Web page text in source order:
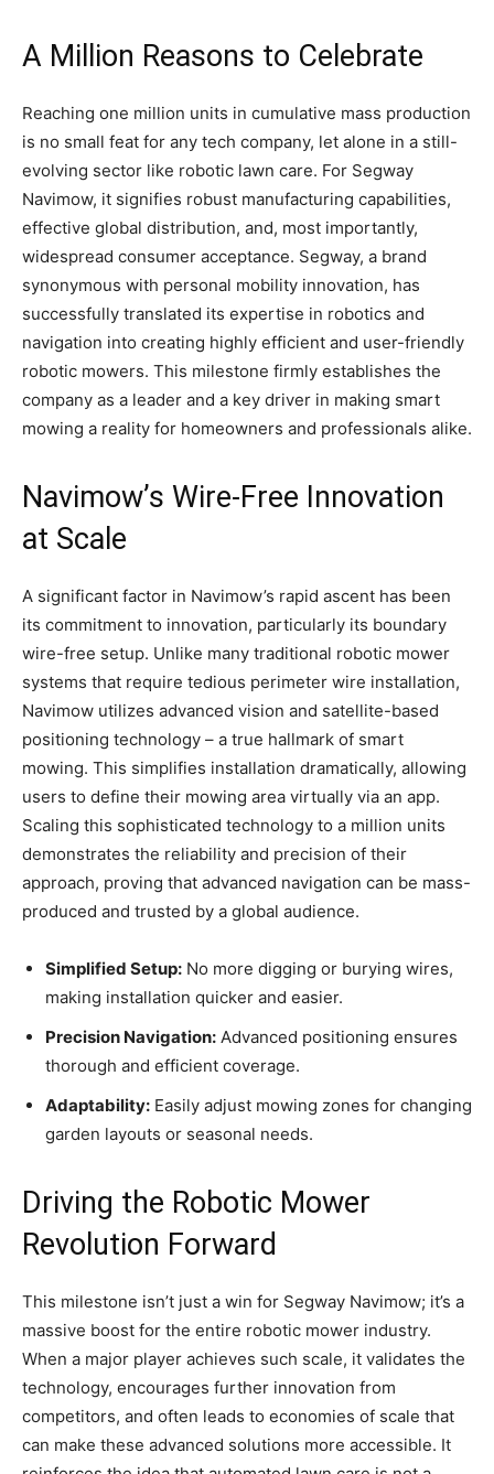
A Million Reasons to Celebrate
Reaching one million units in cumulative mass production
is no small feat for any tech company, let alone in a still-
evolving sector like robotic lawn care. For Segway
Navimow, it signifies robust manufacturing capabilities,
effective global distribution, and, most importantly,
widespread consumer acceptance. Segway, a brand
synonymous with personal mobility innovation, has
successfully translated its expertise in robotics and
navigation into creating highly efficient and user-friendly
robotic mowers. This milestone firmly establishes the
company as a leader and a key driver in making smart
mowing a reality for homeowners and professionals alike.
Navimow’s Wire-Free Innovation
at Scale
A significant factor in Navimow’s rapid ascent has been
its commitment to innovation, particularly its boundary
wire-free setup. Unlike many traditional robotic mower
systems that require tedious perimeter wire installation,
Navimow utilizes advanced vision and satellite-based
positioning technology – a true hallmark of smart
mowing. This simplifies installation dramatically, allowing
users to define their mowing area virtually via an app.
Scaling this sophisticated technology to a million units
demonstrates the reliability and precision of their
approach, proving that advanced navigation can be mass-
produced and trusted by a global audience.
Simplified Setup: No more digging or burying wires,
making installation quicker and easier.
Precision Navigation: Advanced positioning ensures
thorough and efficient coverage.
Adaptability: Easily adjust mowing zones for changing
garden layouts or seasonal needs.
Driving the Robotic Mower
Revolution Forward
This milestone isn’t just a win for Segway Navimow; it’s a
massive boost for the entire robotic mower industry.
When a major player achieves such scale, it validates the
technology, encourages further innovation from
competitors, and often leads to economies of scale that
can make these advanced solutions more accessible. It